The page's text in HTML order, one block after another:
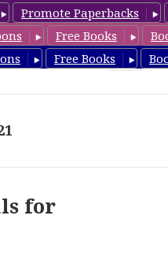
Promote Paperbacks
Free Books
Free Books
for